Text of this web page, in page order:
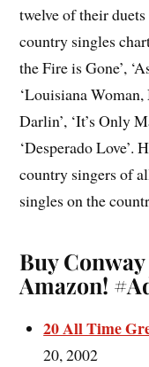
twelve of their
country singles
the Fire is Gone’,
‘Louisiana
Darlin’, ‘It’s Only
‘Desperado Love’.
country singers of
singles on the
Buy
Amazon!
20 All Time
20, 2002